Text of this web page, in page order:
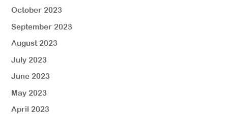
October 2023
September 2023
August 2023
July 2023
June 2023
May 2023
April 2023